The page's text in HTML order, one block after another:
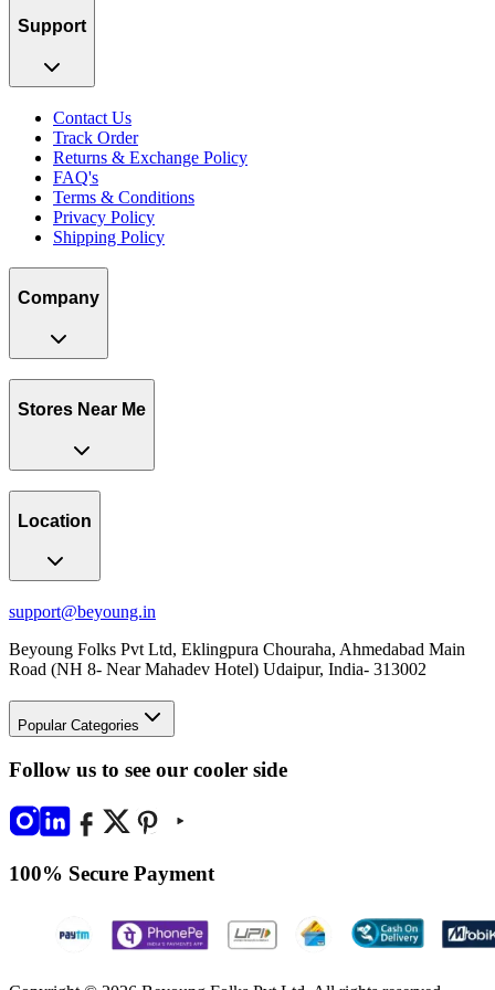
Support
Contact Us
Track Order
Returns & Exchange Policy
FAQ's
Terms & Conditions
Privacy Policy
Shipping Policy
Company
Stores Near Me
Location
support@beyoung.in
Beyoung Folks Pvt Ltd, Eklingpura Chouraha, Ahmedabad Main
Road (NH 8- Near Mahadev Hotel) Udaipur, India- 313002
Popular Categories
Follow us to see our cooler side
100% Secure Payment